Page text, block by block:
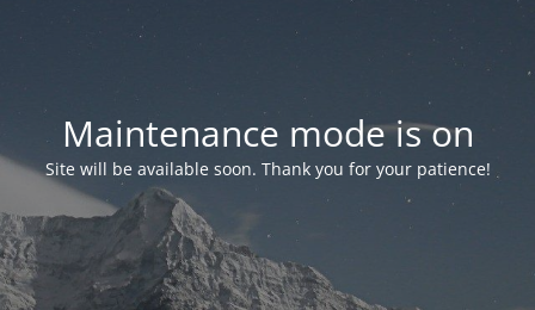
Maintenance mode is on
Site will be available soon. Thank you for your patience!